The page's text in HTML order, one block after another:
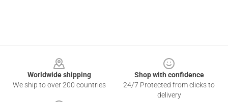
Worldwide shipping
We ship to over 200 countries
Shop with confidence
24/7 Protected from clicks to
delivery